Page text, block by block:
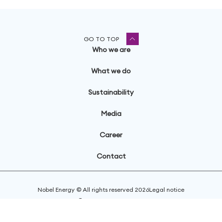
Who we are
What we do
Sustainability
Media
Career
Contact
GO TO TOP
Nobel Energy © All rights reserved 2026Legal notice